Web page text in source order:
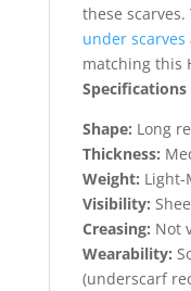
these
under scarves
matching this
Specifications
Shape: Long
Thickness:
Weight: Light-
Visibility:
Creasing: Not
Wearability:
(underscarf